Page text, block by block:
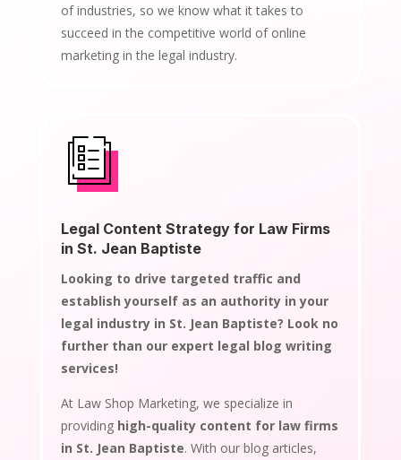
of industries, so we know what it takes to
succeed in the competitive world of online
marketing in the legal industry.
Legal Content Strategy for Law Firms
in St. Jean Baptiste
Looking to drive targeted traffic and
establish yourself as an authority in your
legal industry in St. Jean Baptiste? Look no
further than our expert legal blog writing
services!
At Law Shop Marketing, we specialize in
providing high-quality content for law firms
in St. Jean Baptiste. With our blog articles,